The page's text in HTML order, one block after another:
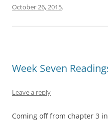
October 26, 2015.
Week Seven
Leave a reply
Coming off from chapter 3